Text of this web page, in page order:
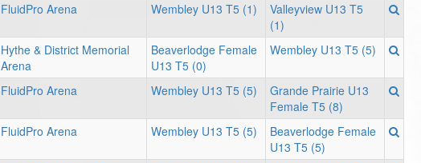
FluidPro Arena Wembley U13 T5 (1)
Valleyview U13 T5
(1)
Hythe & District Memorial
Arena
Beaverlodge Female
U13 T5 (0)
Wembley U13 T5 (5)
FluidPro Arena Wembley U13 T5 (5)
Grande Prairie U13
Female T5 (8)
FluidPro Arena Wembley U13 T5 (5)
Beaverlodge Female
U13 T5 (5)